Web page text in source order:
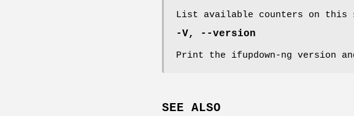
List available counters on this
-V, --version
Print the ifupdown-ng version
SEE ALSO